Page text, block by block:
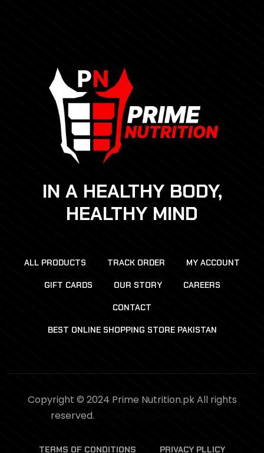
IN A HEALTHY BODY,
HEALTHY MIND
ALL PRODUCTS TRACK ORDER MY ACCOUNT
GIFT CARDS OUR STORY CAREERS
CONTACT
BEST ONLINE SHOPPING STORE PAKISTAN
Copyright © 2024 Prime Nutrition.pk All rights
reserved.
TERMS OF CONDITIONS PRIVACY PLLICY